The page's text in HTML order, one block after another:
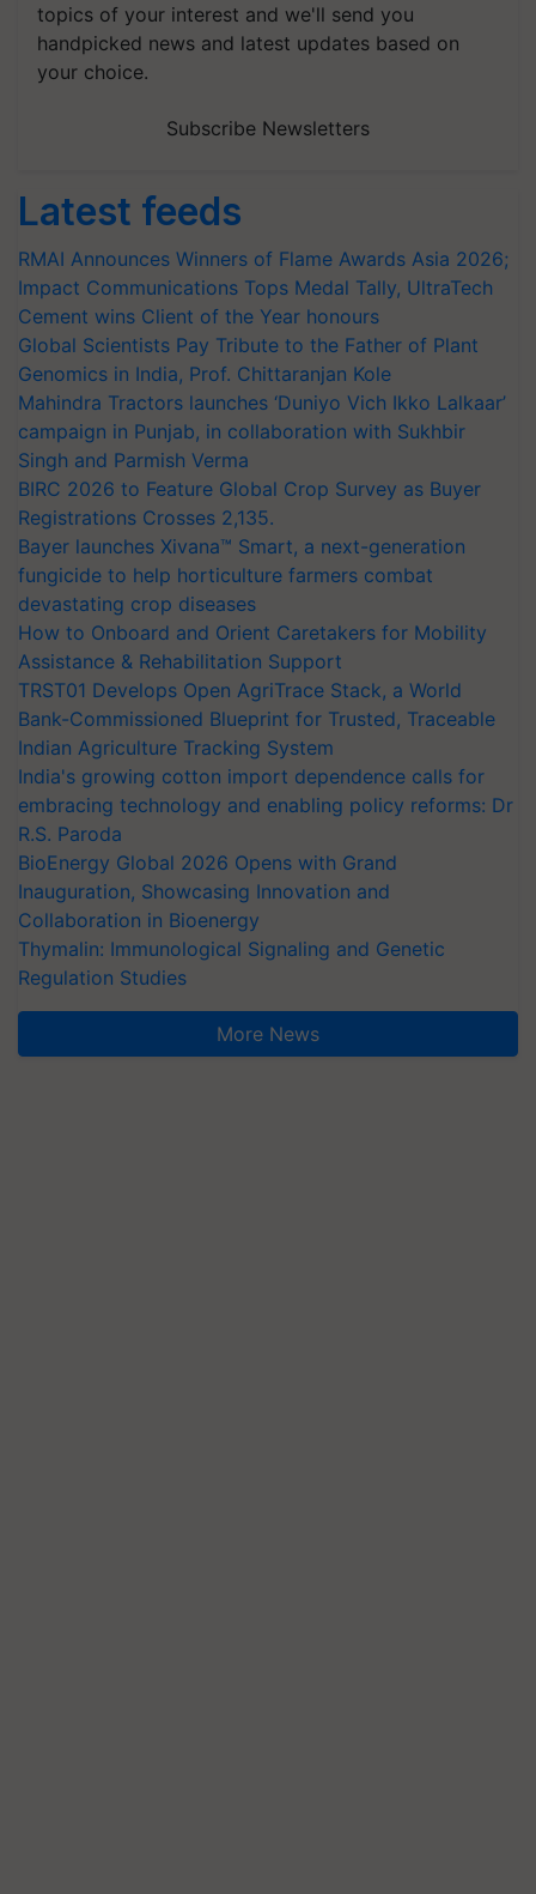
topics of your interest and we'll send you
handpicked news and latest updates based on
your choice.
Subscribe Newsletters
Latest feeds
RMAI Announces Winners of Flame Awards Asia 2026;
Impact Communications Tops Medal Tally, UltraTech
Cement wins Client of the Year honours
Global Scientists Pay Tribute to the Father of Plant
Genomics in India, Prof. Chittaranjan Kole
Mahindra Tractors launches ‘Duniyo Vich Ikko Lalkaar’
campaign in Punjab, in collaboration with Sukhbir
Singh and Parmish Verma
BIRC 2026 to Feature Global Crop Survey as Buyer
Registrations Crosses 2,135.
Bayer launches Xivana™ Smart, a next-generation
fungicide to help horticulture farmers combat
devastating crop diseases
How to Onboard and Orient Caretakers for Mobility
Assistance & Rehabilitation Support
TRST01 Develops Open AgriTrace Stack, a World
Bank-Commissioned Blueprint for Trusted, Traceable
Indian Agriculture Tracking System
India's growing cotton import dependence calls for
embracing technology and enabling policy reforms: Dr
R.S. Paroda
BioEnergy Global 2026 Opens with Grand
Inauguration, Showcasing Innovation and
Collaboration in Bioenergy
Thymalin: Immunological Signaling and Genetic
Regulation Studies
More News